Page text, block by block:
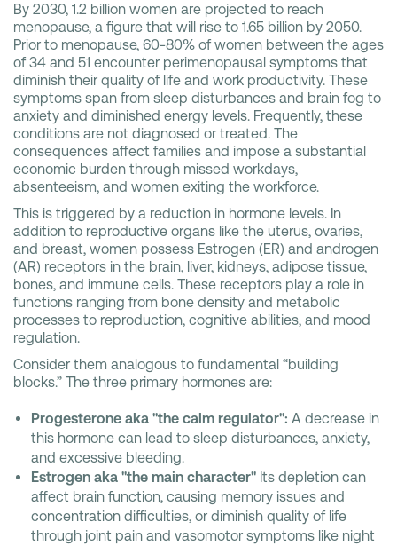
By 2030, 1.2 billion women are projected to reach
menopause, a figure that will rise to 1.65 billion by 2050.
Prior to menopause, 60-80% of women between the ages
of 34 and 51 encounter perimenopausal symptoms that
diminish their quality of life and work productivity. These
symptoms span from sleep disturbances and brain fog to
anxiety and diminished energy levels. Frequently, these
conditions are not diagnosed or treated. The
consequences affect families and impose a substantial
economic burden through missed workdays,
absenteeism, and women exiting the workforce.
This is triggered by a reduction in hormone levels. In
addition to reproductive organs like the uterus, ovaries,
and breast, women possess Estrogen (ER) and androgen
(AR) receptors in the brain, liver, kidneys, adipose tissue,
bones, and immune cells. These receptors play a role in
functions ranging from bone density and metabolic
processes to reproduction, cognitive abilities, and mood
regulation.
Consider them analogous to fundamental “building
blocks.” The three primary hormones are:
Progesterone aka "the calm regulator": A decrease in
this hormone can lead to sleep disturbances, anxiety,
and excessive bleeding.
Estrogen aka "the main character" Its depletion can
affect brain function, causing memory issues and
concentration difficulties, or diminish quality of life
through joint pain and vasomotor symptoms like night